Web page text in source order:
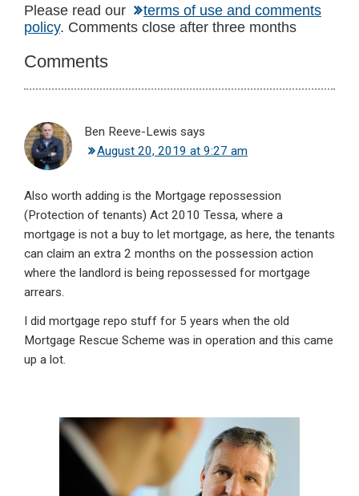
Reader
Interactions
Please read our
terms of use and comments
policy. Comments close after three months
Comments
Ben Reeve-Lewis says
August 20, 2019 at 9:27 am
Also worth adding is the Mortgage repossession
(Protection of tenants) Act 2010 Tessa, where a
mortgage is not a buy to let mortgage, as here, the tenants
can claim an extra 2 months on the possession action
where the landlord is being repossessed for mortgage
arrears.
I did mortgage repo stuff for 5 years when the old
Mortgage Rescue Scheme was in operation and this came
up a lot.
Primary
Sidebar